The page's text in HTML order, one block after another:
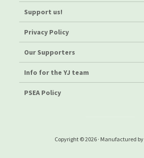
Support us!
Privacy Policy
Our Supporters
Info for the YJ team
PSEA Policy
Copyright © 2026 · Manufactured by